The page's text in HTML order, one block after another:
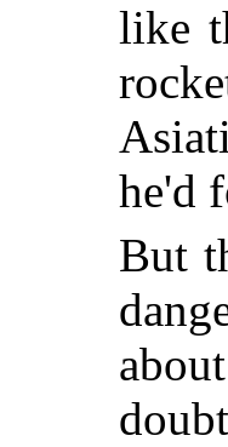
like
he'd
But